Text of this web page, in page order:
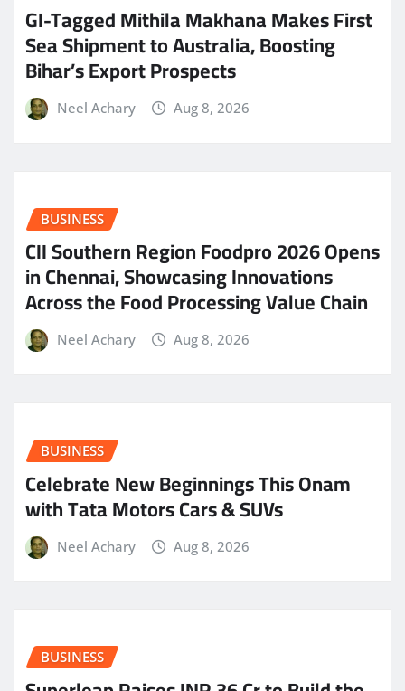
GI-Tagged Mithila Makhana Makes First
Sea Shipment to Australia, Boosting
Bihar’s Export Prospects
Neel Achary Aug 8, 2026
BUSINESS
CII Southern Region Foodpro 2026 Opens
in Chennai, Showcasing Innovations
Across the Food Processing Value Chain
Neel Achary Aug 8, 2026
BUSINESS
Celebrate New Beginnings This Onam
with Tata Motors Cars & SUVs
Neel Achary Aug 8, 2026
BUSINESS